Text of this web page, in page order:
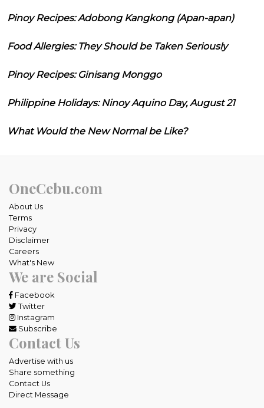
Pinoy Recipes: Adobong Kangkong (Apan-apan)
Food Allergies: They Should be Taken Seriously
Pinoy Recipes: Ginisang Monggo
Philippine Holidays: Ninoy Aquino Day, August 21
What Would the New Normal be Like?
OneCebu.com
About Us
Terms
Privacy
Disclaimer
Careers
What's New
We are Social
Facebook
Twitter
Instagram
Subscribe
Contact Us
Advertise with us
Share something
Contact Us
Direct Message